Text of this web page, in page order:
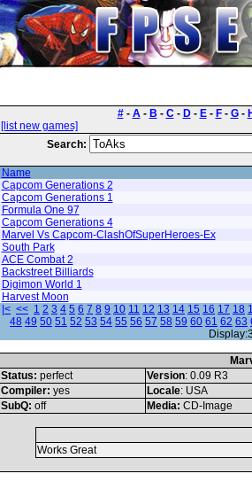
#- A- B - C- D- E- F- G-
[list new games]
Search:
Name
Capcom Generations 2
Capcom Generations 1
Formula One 97
Capcom Generations 4
Marvel Vs Capcom-ClashOfSuperHeroes-Ex
South Park
ACE Combat 2
Backstreet Billiards
Digimon World 1
Harvest Moon
|< << 1 2 3 4 5 6 7 8 9 10 11 12 13 14 15 16 17 18
48 49 50 51 52 53 54 55 56 57 58 59 60 61 62 63
Status: perfect Version: 0.09 R3
Compiler: yes Locale: USA
SubQ: off Media: CD-Image
Works Great